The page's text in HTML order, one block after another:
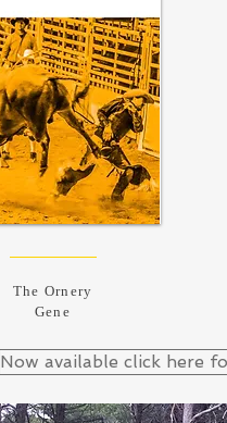
The Ornery
Gene
Now available click here